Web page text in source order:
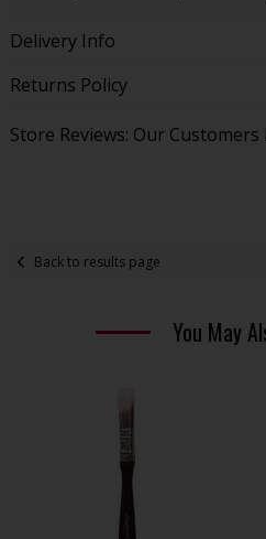
Delivery Info
Returns Policy
Store Reviews: Our Customers
Back to results page
You May